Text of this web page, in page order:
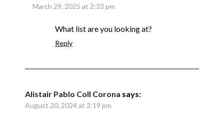
March 29, 2025 at 2:33 pm
What list are you looking at?
Reply
Alistair Pablo Coll Corona says:
August 20, 2024 at 2:19 pm